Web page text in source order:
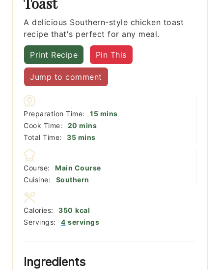
A delicious Southern-style chicken toast
recipe that's perfect for any meal.
Print Recipe Pin This
Jump to comment
Preparation Time: 15minutes
mins
Cook Time:
20 minutes
mins
Total Time:
35minutes
mins
Course:
Main Course
Cuisine:
Southern
Servings: 4 servings
Calories: 350 kcal
Ingredients